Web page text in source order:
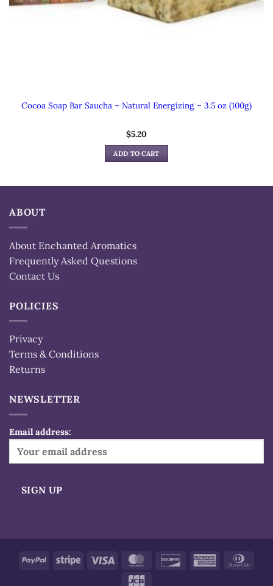
Cocoa Soap Bar Saucha – Natural Energizing – 3.5 oz (100g)
$5.20
ADD TO CART
ABOUT
About Enchanted Aromatics
Frequently Asked Questions
Contact Us
POLICIES
Privacy
Terms & Conditions
Returns
NEWSLETTER
Email address:
PayPal Stripe Visa MasterCardDiscover American